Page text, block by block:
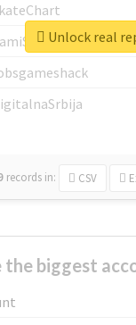
records in: CSV
Unlock real
biggest